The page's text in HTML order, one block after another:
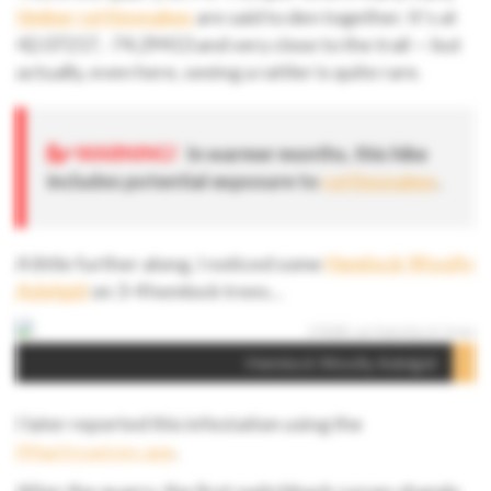
timber rattlesnakesare said to den together. It’s at
42.07217, -74.29413 and very close to the trail — but
actually, even here, seeing a rattler is quite rare.
WARNING!
In warmer months, this hike
includes potential exposure torattlesnakes
A little further along, I noticed someHemlock Woolly
Adelgidon 3-4 hemlock trees…
Hemlock Woolly Adelgid
I later reported this infestation using the
iMapInvasives app